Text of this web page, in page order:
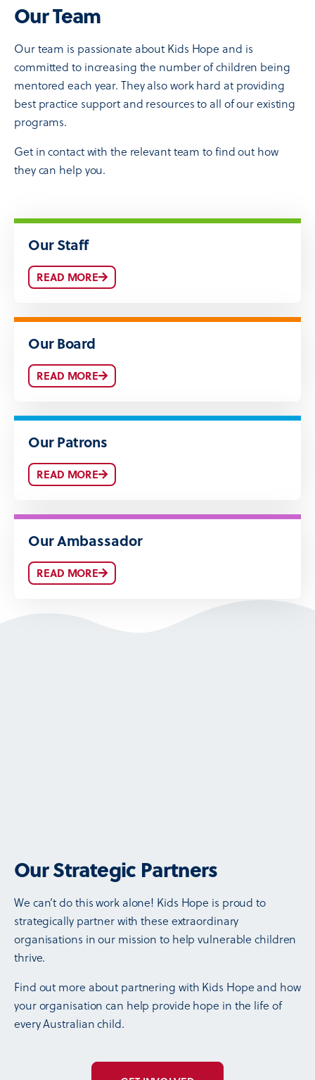
Our Team
Our team is passionate about Kids Hope and is
committed to increasing the number of children being
mentored each year. They also work hard at providing
best practice support and resources to all of our existing
programs.
Get in contact with the relevant team to find out how
they can help you.
Our Staff
READ MORE
Our Board
READ MORE
Our Patrons
READ MORE
Our Ambassador
READ MORE
Our Strategic Partners
We can’t do this work alone! Kids Hope is proud to
strategically partner with these extraordinary
organisations in our mission to help vulnerable children
thrive.
Find out more about partnering with Kids Hope and how
your organisation can help provide hope in the life of
every Australian child.